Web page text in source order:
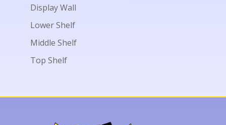
Display Wall
Lower Shelf
Middle Shelf
Top Shelf